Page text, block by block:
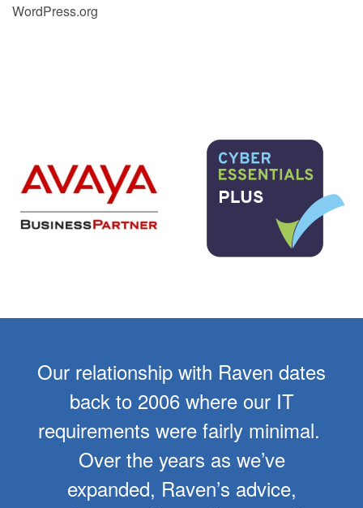
WordPress.org
Our relationship with Raven dates
back to 2006 where our IT
requirements were fairly minimal.
Over the years as we’ve
expanded, Raven’s advice,